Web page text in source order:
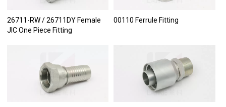
26711-RW / 26711DY Female
JIC One Piece Fitting
00110 Ferrule Fitting